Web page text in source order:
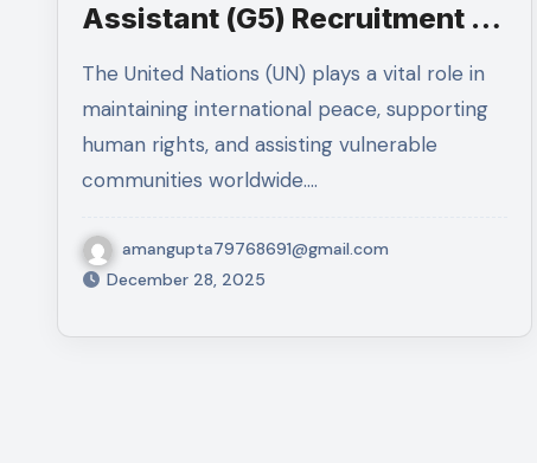
Assistant (G5) Recruitment in
New York: Complete Job
Details, Responsibilities,
Eligibility, and Application
Process
The United Nations (UN) plays a vital role in
maintaining international peace, supporting
human rights, and assisting vulnerable
communities worldwide.…
amangupta79768691@gmail.com
December 28, 2025